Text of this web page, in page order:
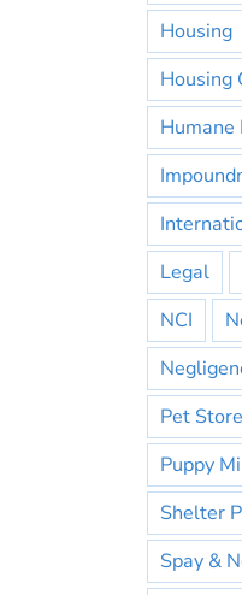
Housing
Housing
Humane
Legal
NCI
Pet
Puppy
Shelter
Spay &